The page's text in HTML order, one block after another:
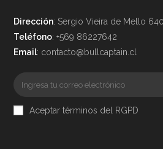
Dirección: Sergio Vieira de Mello
Teléfono: +569 86227642
Email: contacto@bullcaptain.cl
Aceptar términos del RGPD